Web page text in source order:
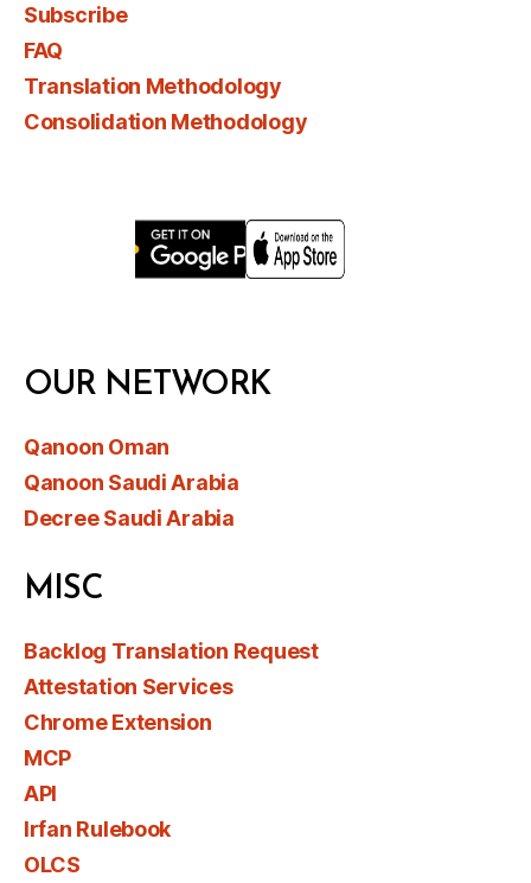
Subscribe
FAQ
Translation Methodology
Consolidation Methodology
OUR NETWORK
Qanoon Oman
Qanoon Saudi Arabia
Decree Saudi Arabia
MISC
Backlog Translation Request
Attestation Services
Chrome Extension
MCP
API
Irfan Rulebook
OLCS